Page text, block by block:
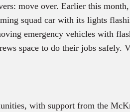
move over. Earlier this month,
squad car with its lights
emergency vehicles with
space to do their jobs safely.
with support from the